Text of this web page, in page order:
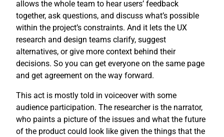
allows the whole team to hear users’ feedback
together, ask questions, and discuss what’s possible
within the project’s constraints. And it lets the UX
research and design teams clarify, suggest
alternatives, or give more context behind their
decisions. So you can get everyone on the same page
and get agreement on the way forward.
This act is mostly told in voiceover with some
audience participation. The researcher is the narrator,
who paints a picture of the issues and what the future
of the product could look like given the things that the